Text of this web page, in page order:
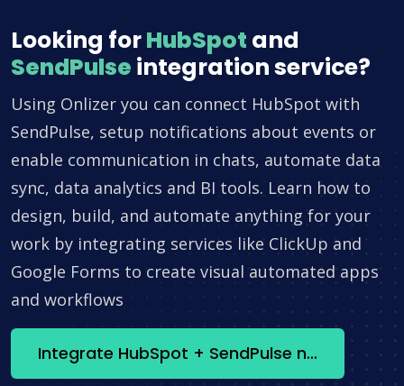
Looking forHubSpot and
SendPulse integration service?
Using Onlizer you can connect HubSpot with
SendPulse, setup notifications about events or
enable communication in chats, automate data
sync, data analytics and BI tools. Learn how to
design, build, and automate anything for your
work by integrating services like ClickUp and
Google Forms to create visual automated apps
and workflows
Integrate HubSpot + SendPulse now